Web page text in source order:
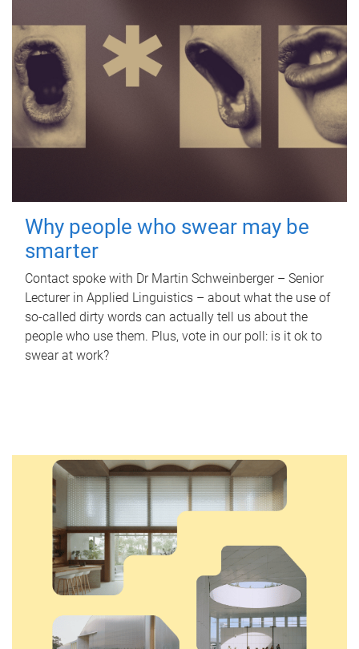
Why people who swear may be
smarter
Contact spoke with Dr Martin Schweinberger – Senior
Lecturer in Applied Linguistics – about what the use of
so-called dirty words can actually tell us about the
people who use them. Plus, vote in our poll: is it ok to
swear at work?